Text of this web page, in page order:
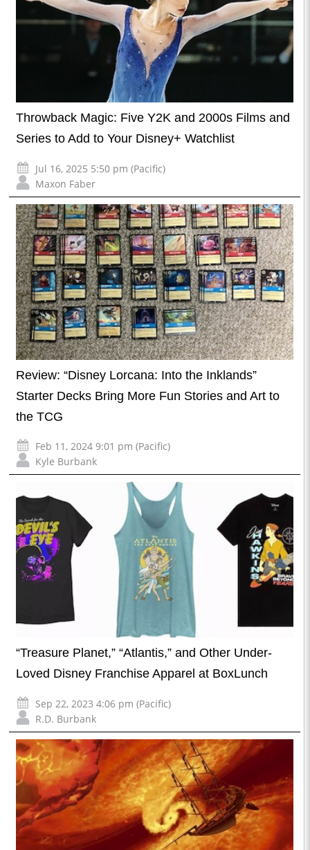
Throwback Magic: Five Y2K and 2000s Films and
Series to Add to Your Disney+ Watchlist
Jul 16, 2025 5:50 pm (Pacific)
Maxon Faber
Review: “Disney Lorcana: Into the Inklands”
Starter Decks Bring More Fun Stories and Art to
the TCG
Feb 11, 2024 9:01 pm (Pacific)
Kyle Burbank
“Treasure Planet,” “Atlantis,” and Other Under-
Loved Disney Franchise Apparel at BoxLunch
Sep 22, 2023 4:06 pm (Pacific)
R.D. Burbank